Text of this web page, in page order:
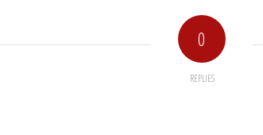
0
REPLIES